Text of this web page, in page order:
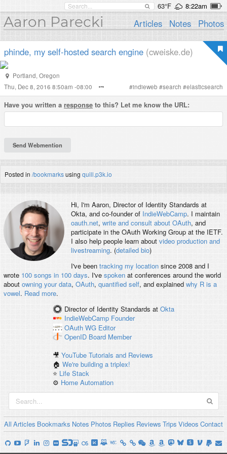
63°F 8:22am
Aaron Parecki Articles Notes Photos
phinde, my self-hosted search engine (cweiske.de)
Portland, Oregon
Thu, Dec 8, 2016 8:50am -08:00
#indieweb #search #elasticsearch
Have you written a response to this? Let me know the URL:
Posted in /bookmarksusing quill.p3k.io
Hi, I'm Aaron, Director of Identity Standards at
Okta, and co-founder of IndieWebCamp. I maintain
oauth.net, write and consult about OAuth, and
participate in the OAuth Working Group at the IETF.
I also help people learn about video production and
livestreaming. (detailed bio)
I've been tracking my locationsince 2008 and I
wrote 100 songs in 100 days. I've spokenat conferences around the world
about owning your data, OAuth, quantified self, and explained why R is a
vowel. Read more.
Director of Identity Standards at Okta
IndieWebCamp Founder
OAuth WG Editor
OpenID Board Member
🎥YouTube Tutorials and Reviews
🏠We're building a triplex!
⭐️ Life Stack
⚙️ Home Automation
All Articles Bookmarks Notes Photos Replies Reviews Trips Videos Contact